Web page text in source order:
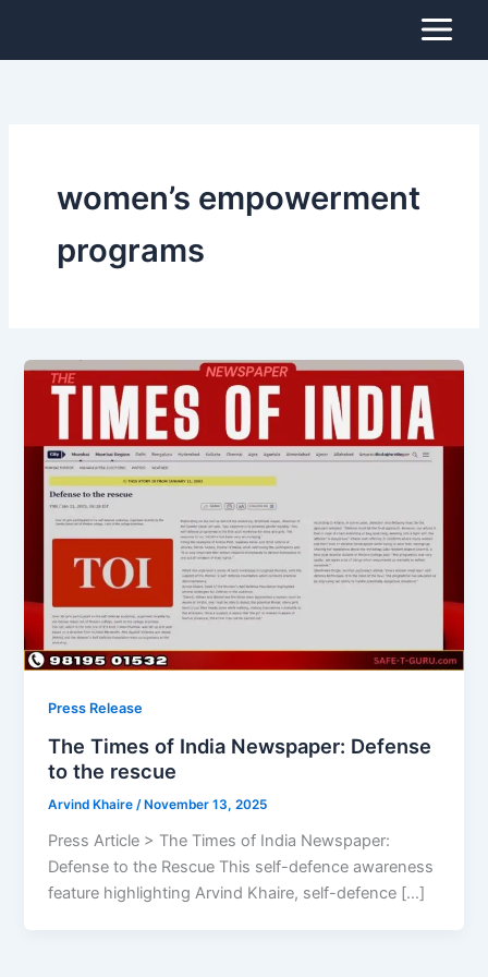
content
women’s empowerment
programs
Press Release
The Times of India Newspaper: Defense
to the rescue
Arvind Khaire/ November 13, 2025
Press Article > The Times of India Newspaper:
Defense to the Rescue This self-defence awareness
feature highlighting Arvind Khaire, self-defence […]